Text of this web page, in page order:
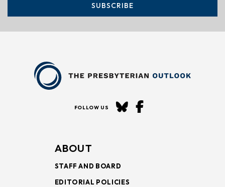
SUBSCRIBE
FOLLOW US
ABOUT
STAFF AND BOARD
EDITORIAL POLICIES